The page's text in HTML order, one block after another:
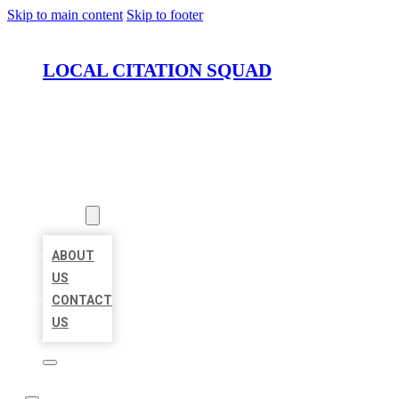
Skip to main content Skip to footer
LOCAL CITATION SQUAD
ABOUT
US
CONTACT
US